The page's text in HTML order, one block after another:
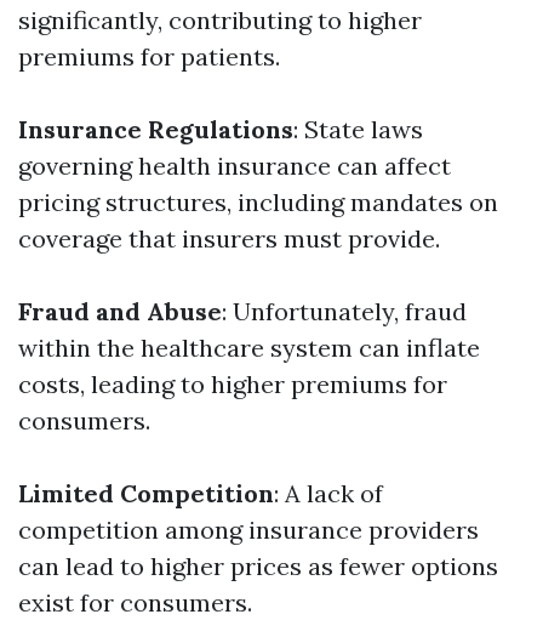
significantly, contributing to higher
premiums for patients.
Insurance Regulations: State laws
governing health insurance can affect
pricing structures, including mandates on
coverage that insurers must provide.
Fraud and Abuse: Unfortunately, fraud
within the healthcare system can inflate
costs, leading to higher premiums for
consumers.
Limited Competition: A lack of
competition among insurance providers
can lead to higher prices as fewer options
exist for consumers.